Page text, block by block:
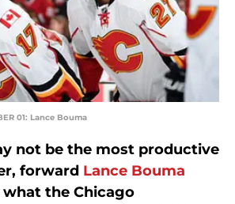
01: Lance Bouma
not be the most productive
forward Lance Bouma
the Chicago